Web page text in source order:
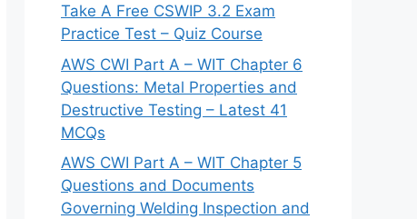
Take A Free CSWIP 3.2 Exam
Practice Test – Quiz Course
AWS CWI Part A – WIT Chapter 6
Questions: Metal Properties and
Destructive Testing – Latest 41
MCQs
AWS CWI Part A – WIT Chapter 5
Questions and Documents
Governing Welding Inspection and